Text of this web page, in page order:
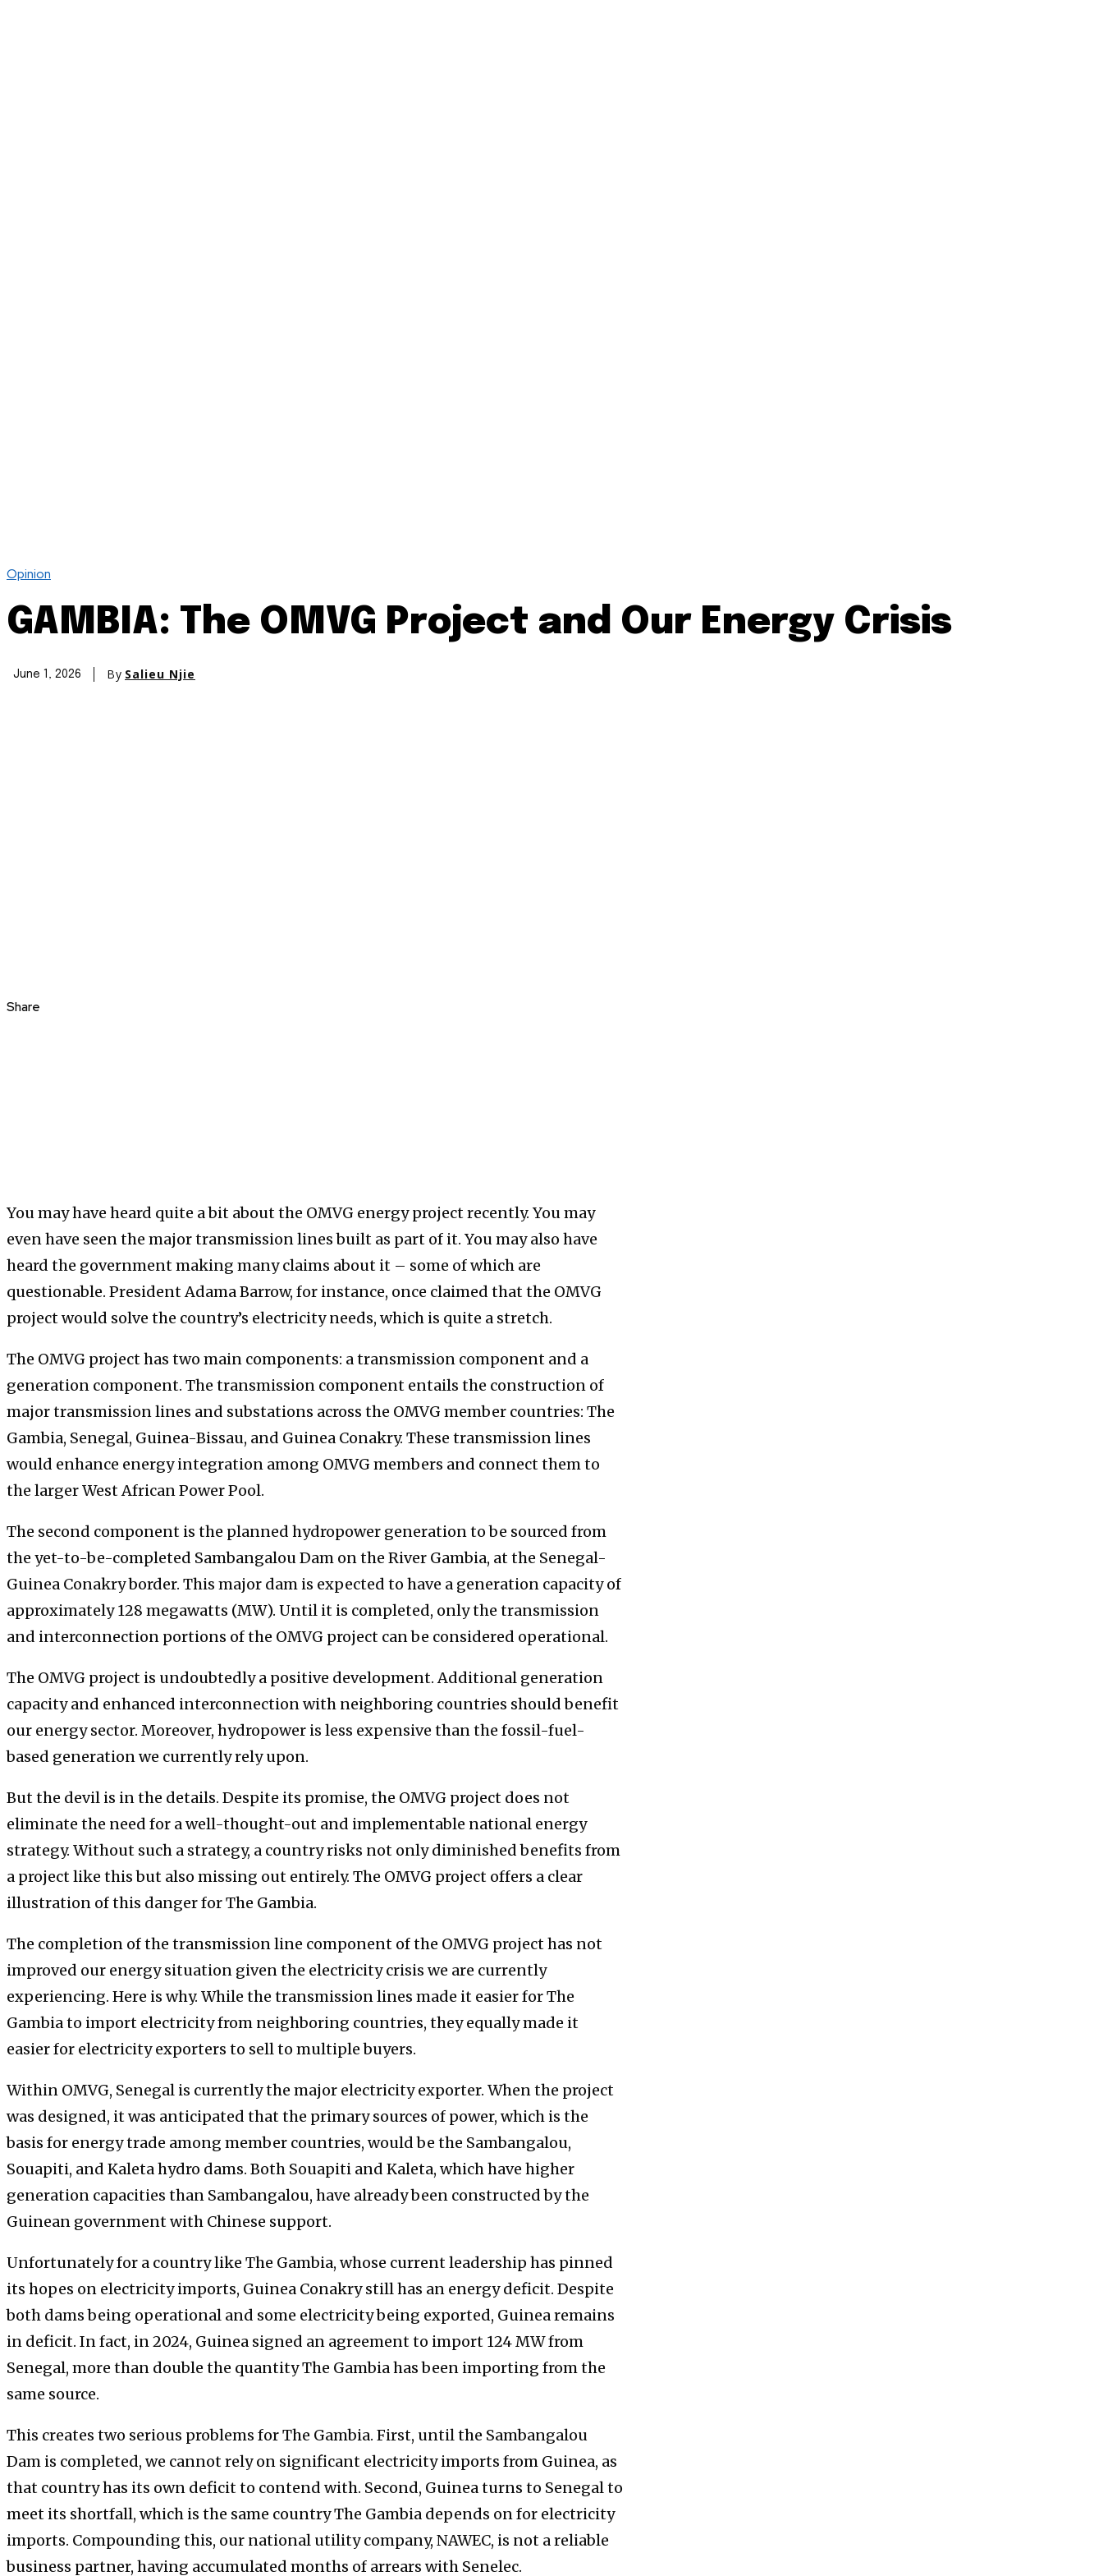
Opinion
GAMBIA: The OMVG Project and Our Energy Crisis
June 1, 2026 By Salieu Njie
Share
You may have heard quite a bit about the OMVG energy project recently. You may
even have seen the major transmission lines built as part of it. You may also have
heard the government making many claims about it – some of which are
questionable. President Adama Barrow, for instance, once claimed that the OMVG
project would solve the country’s electricity needs, which is quite a stretch.
The OMVG project has two main components: a transmission component and a
generation component. The transmission component entails the construction of
major transmission lines and substations across the OMVG member countries: The
Gambia, Senegal, Guinea-Bissau, and Guinea Conakry. These transmission lines
would enhance energy integration among OMVG members and connect them to
the larger West African Power Pool.
The second component is the planned hydropower generation to be sourced from
the yet-to-be-completed Sambangalou Dam on the River Gambia, at the Senegal-
Guinea Conakry border. This major dam is expected to have a generation capacity of
approximately 128 megawatts (MW). Until it is completed, only the transmission
and interconnection portions of the OMVG project can be considered operational.
The OMVG project is undoubtedly a positive development. Additional generation
capacity and enhanced interconnection with neighboring countries should benefit
our energy sector. Moreover, hydropower is less expensive than the fossil-fuel-
based generation we currently rely upon.
But the devil is in the details. Despite its promise, the OMVG project does not
eliminate the need for a well-thought-out and implementable national energy
strategy. Without such a strategy, a country risks not only diminished benefits from
a project like this but also missing out entirely. The OMVG project offers a clear
illustration of this danger for The Gambia.
The completion of the transmission line component of the OMVG project has not
improved our energy situation given the electricity crisis we are currently
experiencing. Here is why. While the transmission lines made it easier for The
Gambia to import electricity from neighboring countries, they equally made it
easier for electricity exporters to sell to multiple buyers.
Within OMVG, Senegal is currently the major electricity exporter. When the project
was designed, it was anticipated that the primary sources of power, which is the
basis for energy trade among member countries, would be the Sambangalou,
Souapiti, and Kaleta hydro dams. Both Souapiti and Kaleta, which have higher
generation capacities than Sambangalou, have already been constructed by the
Guinean government with Chinese support.
Unfortunately for a country like The Gambia, whose current leadership has pinned
its hopes on electricity imports, Guinea Conakry still has an energy deficit. Despite
both dams being operational and some electricity being exported, Guinea remains
in deficit. In fact, in 2024, Guinea signed an agreement to import 124 MW from
Senegal, more than double the quantity The Gambia has been importing from the
same source.
This creates two serious problems for The Gambia. First, until the Sambangalou
Dam is completed, we cannot rely on significant electricity imports from Guinea, as
that country has its own deficit to contend with. Second, Guinea turns to Senegal to
meet its shortfall, which is the same country The Gambia depends on for electricity
imports. Compounding this, our national utility company, NAWEC, is not a reliable
business partner, having accumulated months of arrears with Senelec.